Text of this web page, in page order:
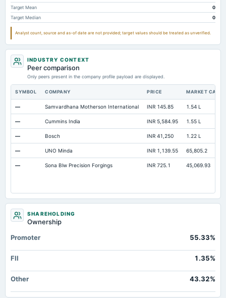
Additional Paid-In Capital
Property/Plant/Equipment Total-Gross
Notes Payable/Short Term Debt Not available 20.39
Target Mean
0
Target Median
0
Analyst count, source and as-of date are not provided; target values should be treated as unverified.
INDUSTRY CONTEXT
Peer comparison
Only peers present in the company profile payload are displayed.
SYMBOL COMPANY PRICE MARKET CAP
— Samvardhana Motherson International INR 145.85 1.54 L
— Cummins India INR 5,584.95 1.55 L
— Bosch INR 41,250 1.22 L
— UNO Minda INR 1,139.55 65,805.2
— Sona Blw Precision Forgings INR 725.1 45,069.93
SHAREHOLDING
Ownership
Promoter
55.33%
FII 1.35%
Other 43.32%